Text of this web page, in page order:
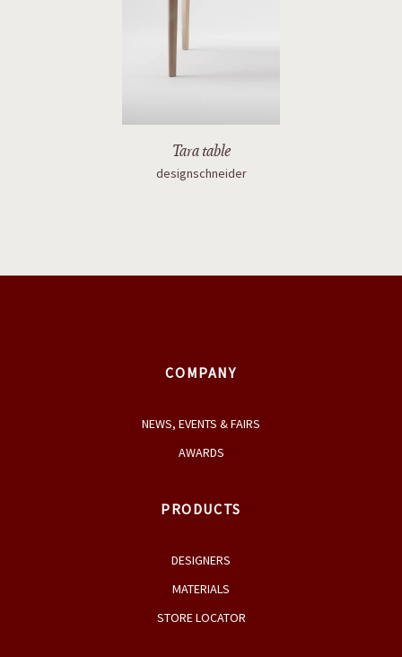
Tara table
designschneider
COMPANY
NEWS, EVENTS & FAIRS
AWARDS
PRODUCTS
DESIGNERS
MATERIALS
STORE LOCATOR